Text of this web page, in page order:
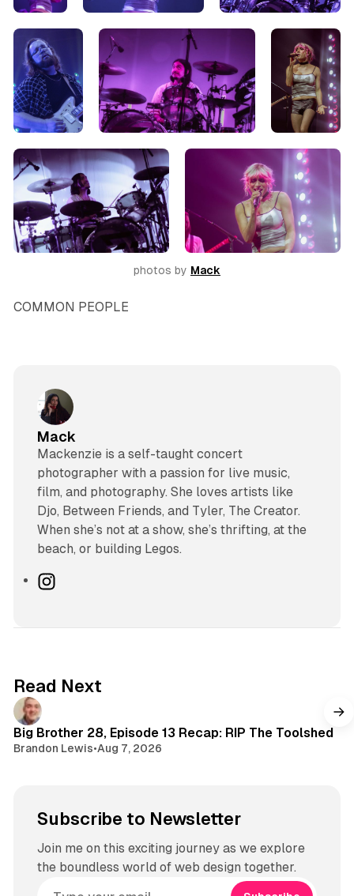
photos by Mack
COMMON PEOPLE
Mack
Mackenzie is a self-taught concert
photographer with a passion for live music,
film, and photography. She loves artists like
Djo, Between Friends, and Tyler, The Creator.
When she’s not at a show, she’s thrifting, at the
beach, or building Legos.
I
r
m
Read Next
Big Brother 28, Episode 13 Recap: RIP The Toolshed
Brandon Lewis•Aug 7, 2026
Subscribe to Newsletter
Join me on this exciting journey as we explore
the boundless world of web design together.